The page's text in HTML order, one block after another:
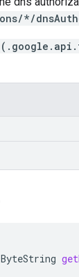
*/
ByteString